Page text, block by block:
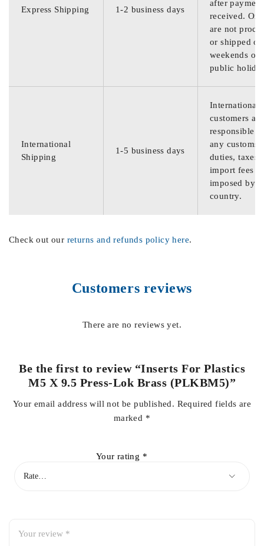
Express Shipping 1-2 business days
after
received.
are not
or shipped on
weekends or
public
International
Shipping
1-5 business days
International
customers are
responsible
any customs
duties, taxes,
import fees
imposed by
country.
Check out our returns and refunds policy here.
Customers reviews
There are no reviews yet.
Be the first to review “Inserts For Plastics
M5 X 9.5 Press-Lok Brass (PLKBM5)”
Your email address will not be published. Required fields are
marked *
Your rating *